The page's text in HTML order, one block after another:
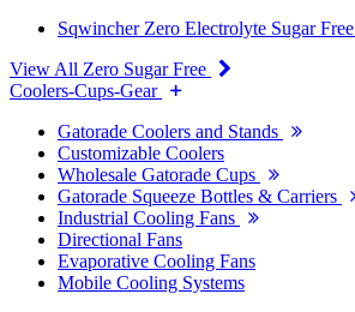
Sqwincher Zero Electrolyte Sugar Free
View All Zero Sugar Free
Coolers-Cups-Gear
Gatorade Coolers and Stands
Customizable Coolers
Wholesale Gatorade Cups
Gatorade Squeeze Bottles & Carriers
Industrial Cooling Fans
Directional Fans
Evaporative Cooling Fans
Mobile Cooling Systems